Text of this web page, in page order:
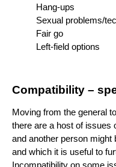
Hang-ups
Sexual problems/
Fair go
Left-field options
Compatibility –
Moving from the general
there are a host of issues
and another person might
and which it is useful to
Incompatibility on some